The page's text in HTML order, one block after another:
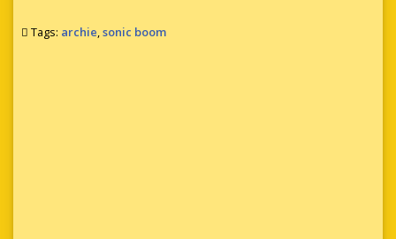
Tags: archie,sonic boom